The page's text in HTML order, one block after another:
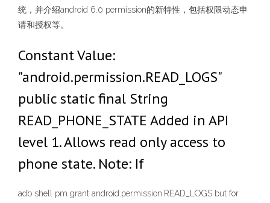
统，并介绍android 6.0 permission的新特性，包括权限动态申
请和授权等。
Constant Value:
"android.permission.READ_LOGS"
public static final String
READ_PHONE_STATE Added in API
level 1. Allows read only access to
phone state. Note: If
adb shell pm grant android.permission.READ_LOGS but for